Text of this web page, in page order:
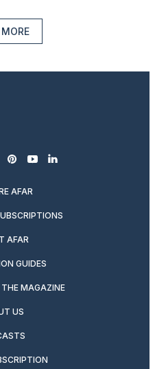
pinterest
youtubelinkedin
AFAR
AFAR
GUIDES
MAGAZINE
US